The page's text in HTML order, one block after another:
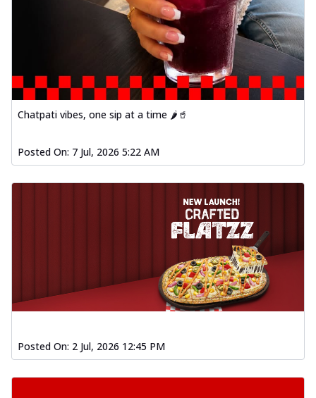
Chatpati vibes, one sip at a time 🌶️🥤
Posted On: 7 Jul, 2026 5:22 AM
Posted On: 2 Jul, 2026 12:45 PM